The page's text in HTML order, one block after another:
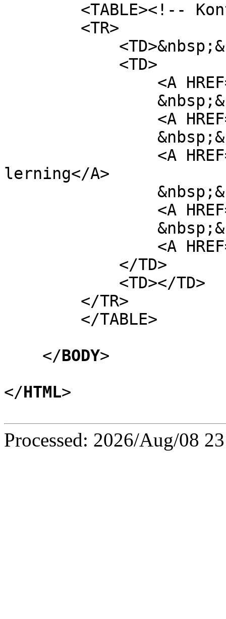
<TABLE><!--
<TR>
<TD>
<A HREF="/
<A
<A HREF="http://
lerning</A>
<A HREF="http://
<A HREF="http://
</TD>
<TD></TD>
</TR>
</TABLE>
</BODY>
</HTML>
Processed: 2026/Aug/08